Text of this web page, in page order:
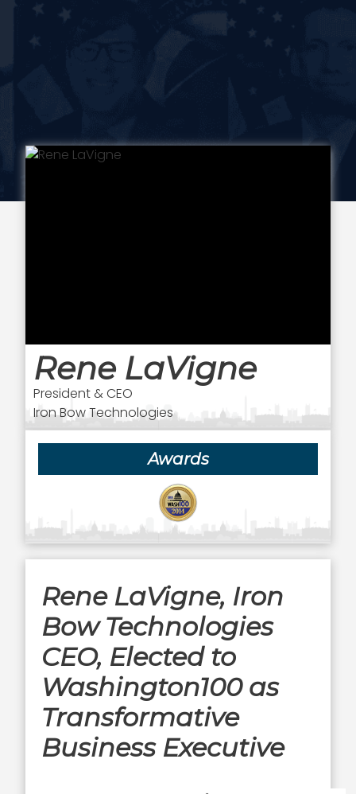
Rene LaVigne
President & CEO
Iron Bow Technologies
Awards
Rene LaVigne, Iron
Bow Technologies
CEO, Elected to
Washington100 as
Transformative
Business Executive